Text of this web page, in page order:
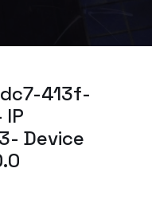
413f-
Device